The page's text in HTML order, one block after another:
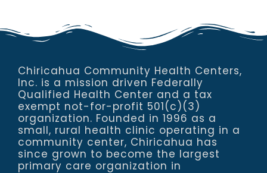
Chiricahua Community Health Centers,
Inc. is a mission driven Federally
Qualified Health Center and a tax
exempt not-for-profit 501(c)(3)
organization. Founded in 1996 as a
small, rural health clinic operating in a
community center, Chiricahua has
since grown to become the largest
primary care organization in